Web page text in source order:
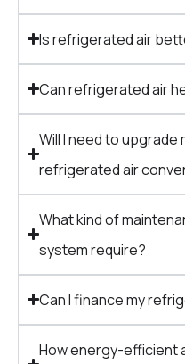
Is refrigerated air
Can refrigerated air
Will I need to
refrigerated air
What kind of
system require?
Can I finance my
How energy-efficient